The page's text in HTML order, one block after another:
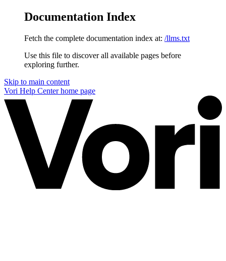
Documentation Index
Fetch the complete documentation index at: /llms.txt
Use this file to discover all available pages before
exploring further.
Skip to main content
Vori Help Centerhome page